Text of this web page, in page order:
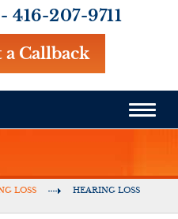
416-207-9711
a Callback
LOSS
HEARING LOSS